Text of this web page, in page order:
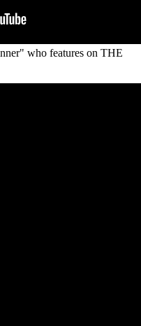
who features on THE